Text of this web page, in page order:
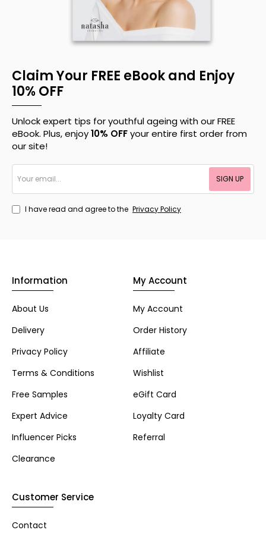
Claim Your FREE eBook and Enjoy
10% OFF
Unlock expert tips for youthful ageing with our FREE
eBook. Plus, enjoy10% OFFyour entire first order from
our site!
email...
SIGN UP
I have read and agree to the Privacy Policy
Information
About Us
Delivery
Privacy Policy
Terms & Conditions
Free Samples
Expert Advice
Influencer Picks
Clearance
My Account
My Account
Order History
Affiliate
Wishlist
eGift Card
Loyalty Card
Referral
Customer Service
Contact